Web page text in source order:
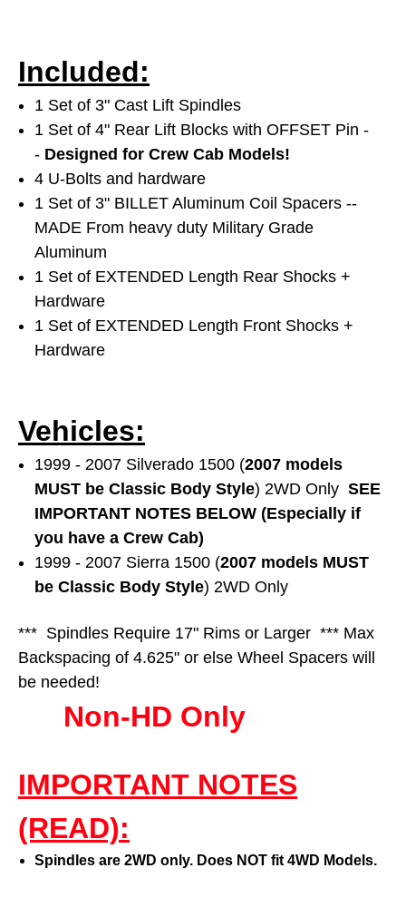
Included:
1 Set of 3" Cast Lift Spindles
1 Set of 4" Rear Lift Blocks with OFFSET Pin -
- Designed for Crew Cab Models!
4 U-Bolts and hardware
1 Set of 3" BILLET Aluminum Coil Spacers --
MADE From heavy duty Military Grade
Aluminum
1 Set of EXTENDED Length Rear Shocks +
Hardware
1 Set of EXTENDED Length Front Shocks +
Hardware
Vehicles:
1999 - 2007 Silverado 1500 (2007 models
MUST be Classic Body Style) 2WD OnlySEE
IMPORTANT NOTES BELOW (Especially if
you have a Crew Cab)
1999 - 2007 Sierra 1500 (2007 models MUST
be Classic Body Style) 2WD Only
*** Spindles Require 17" Rims or Larger *** Max
Backspacing of 4.625" or else Wheel Spacers will
be needed!
Non-HD Only
IMPORTANT NOTES
(READ):
Spindles are 2WD only. Does NOT fit 4WD Models.